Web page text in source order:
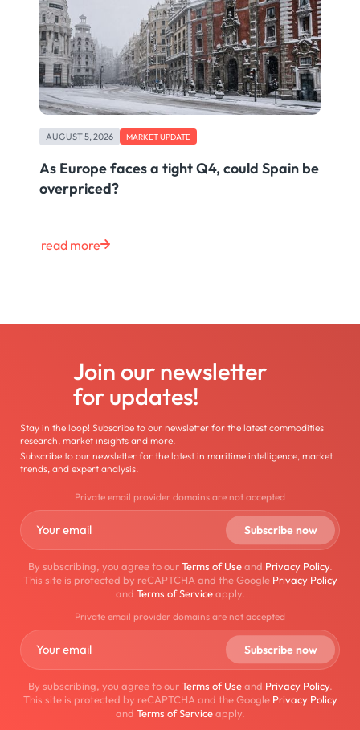
AUGUST 5, 2026 MARKET UPDATE
As Europe faces a tight Q4, could Spain be
overpriced?
read more
Join our newsletter
for updates!
Stay in the loop! Subscribe to our newsletter for the latest commodities
research, market insights and more.
Subscribe to our newsletter for the latest in maritime intelligence, market
trends, and expert analysis.
Private email provider domains are not accepted
By subscribing, you agree to ourTerms of Useand Privacy Policy.
This site is protected by reCAPTCHA and the Google Privacy Policy
and Terms of Serviceapply.
Private email provider domains are not accepted
By subscribing, you agree to ourTerms of Useand Privacy Policy.
This site is protected by reCAPTCHA and the Google Privacy Policy
and Terms of Serviceapply.